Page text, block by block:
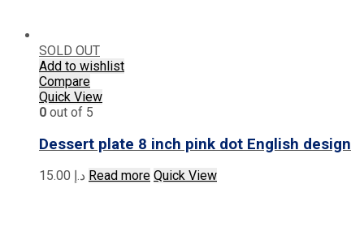
SOLD OUT
Add to wishlist
Compare
Quick View
0 out of 5
Dessert plate 8 inch pink dot English design
د.إ Read more Quick View